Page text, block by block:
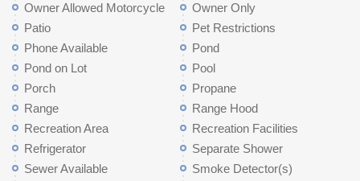
Owner Allowed Motorcycle
Owner Only
Patio
Pet Restrictions
Phone Available
Pond
Pond on Lot
Pool
Porch
Propane
Range
Range Hood
Recreation Area
Recreation Facilities
Refrigerator
Separate Shower
Sewer Available
Smoke Detector(s)